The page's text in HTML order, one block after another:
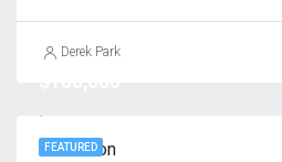
Derek Park
FEATURED
Nail Salon